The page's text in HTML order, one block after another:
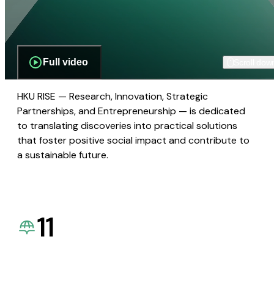
Full video
HKU RISE — Research, Innovation, Strategic
Partnerships, and Entrepreneurship — is dedicated
to translating discoveries into practical solutions
that foster positive social impact and contribute to
a sustainable future.
11